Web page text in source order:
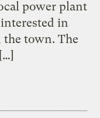
power plant
in
town. The